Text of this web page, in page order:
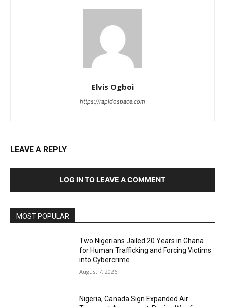
Elvis Ogboi
https://rapidospace.com
LEAVE A REPLY
LOG IN TO LEAVE A COMMENT
MOST POPULAR
Two Nigerians Jailed 20 Years in Ghana
for Human Trafficking and Forcing Victims
into Cybercrime
August 7, 2026
Nigeria, Canada Sign Expanded Air